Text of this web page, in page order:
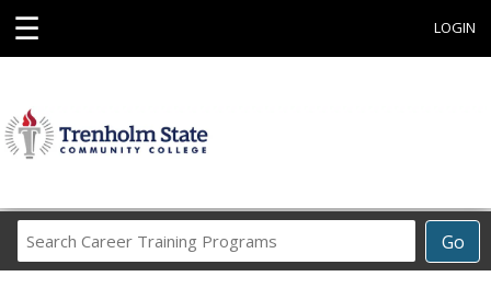
☰ LOGIN
Go
Career